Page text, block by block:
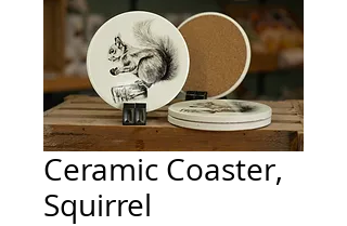
Ceramic Coaster,
Squirrel